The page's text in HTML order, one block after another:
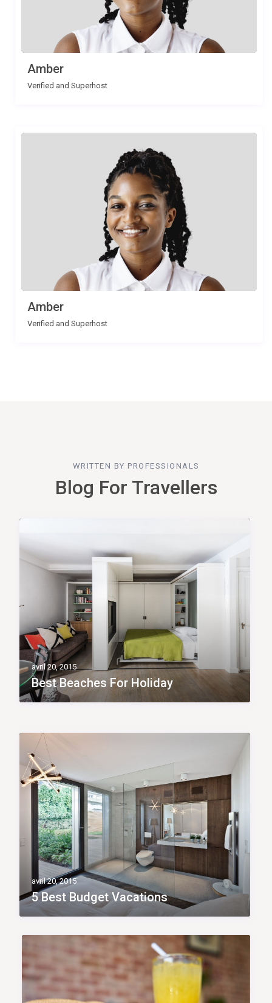
Amber
Verified and Superhost
Amber
Verified and Superhost
WRITTEN BY PROFESSIONALS
Blog For Travellers
avril 20, 2015
Best Beaches For Holiday
avril 20, 2015
5 Best Budget Vacations